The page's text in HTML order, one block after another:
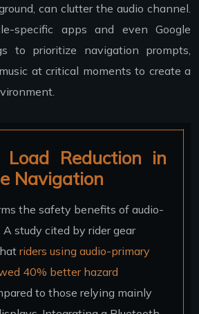
can clutter the audio channel.
specific apps and even Google
to prioritize navigation prompts,
at critical moments to create a
Load Reduction in
Navigation
the safety benefits of audio-
study cited by rider gear
riders using audio-primary
40% better hazard
to those relying mainly